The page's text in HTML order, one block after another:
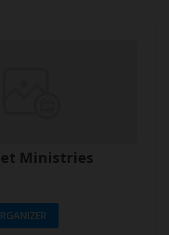
Ministries